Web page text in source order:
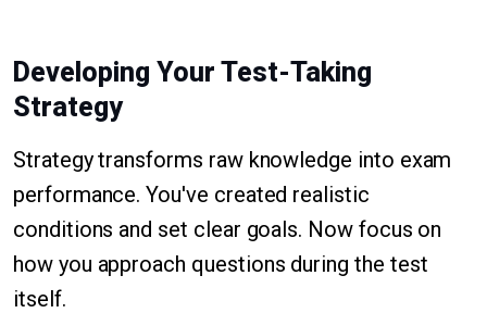
Developing Your Test-Taking
Strategy
Strategy transforms raw knowledge into exam
performance. You've created realistic
conditions and set clear goals. Now focus on
how you approach questions during the test
itself.